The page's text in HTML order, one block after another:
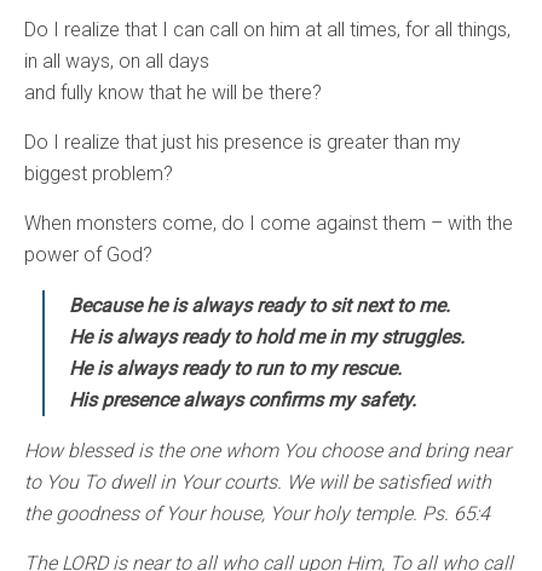
Do I realize that I can call on him at all times, for all things,
in all ways, on all days
and fully know that he will be there?
Do I realize that just his presence is greater than my
biggest problem?
When monsters come, do I come against them – with the
power of God?
Because he is always ready to sit next to me.
He is always ready to hold me in my struggles.
He is always ready to run to my rescue.
His presence always confirms my safety.
How blessed is the one whom You choose and bring near
to You To dwell in Your courts. We will be satisfied with
the goodness of Your house, Your holy temple. Ps. 65:4
The LORD is near to all who call upon Him, To all who call